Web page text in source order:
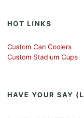
HOT LINKS
Custom Can Coolers
Custom Stadium Cups
HAVE YOUR SAY